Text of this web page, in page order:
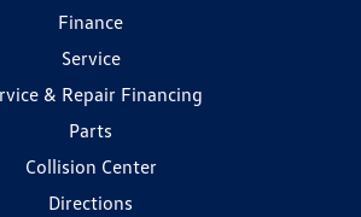
Finance
Service
& Repair Financing
Parts
Collision Center
Directions